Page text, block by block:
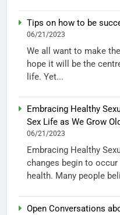
Tips on how to be
06/21/2023
We all want to make
hope it will be the
life. Yet...
Embracing Healthy
Sex Life as We Grow
06/21/2023
Embracing Healthy
changes begin to
health. Many people
Open Conversations